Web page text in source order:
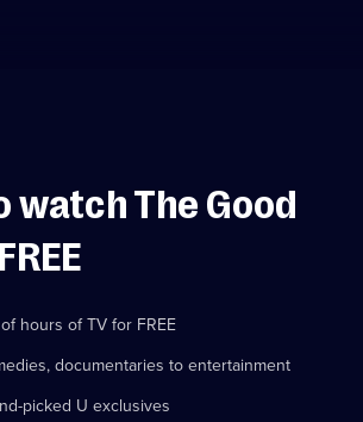
watch The Good
hours of TV for FREE
documentaries to entertainment
picked U exclusives